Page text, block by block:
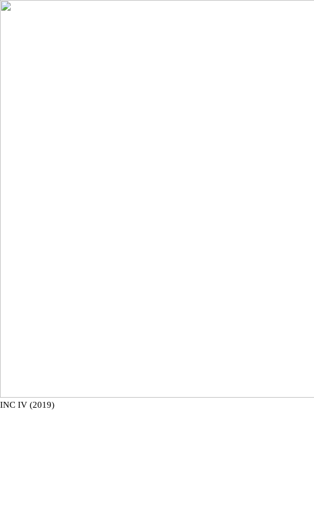
INC IV (2019)